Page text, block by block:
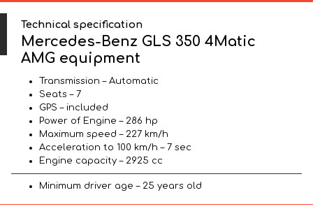
Technical specification
Mercedes-Benz GLS 350 4Matic
AMG equipment
Transmission – Automatic
Seats – 7
GPS – included
Power of Engine – 286 hp
Maximum speed – 227 km/h
Acceleration to 100 km/h – 7 sec
Engine capacity – 2925 cc
Minimum driver age – 25 years old